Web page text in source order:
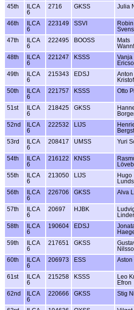
45th
ILCA
6
2716 GKSS Julia
46th
ILCA
6
223149 SSVI
Robin
47th
ILCA
6
222495 BOOSS
Mats
48th
ILCA
6
221247 KSSS
Vanja
49th
ILCA
6
215343 EDSJ
Anton
50th
ILCA
6
221757 KSSS Otto
51st
ILCA
6
218425 GKSS
52nd
ILCA
6
222532 LIJS
53rd
ILCA
6
208417 UMSS Yuri
54th
ILCA
6
216122 KNSS
55th
ILCA
6
213050 LIJS
Hugo
56th
ILCA
6
226706 GKSS Alva
57th
ILCA
6
20697 HJBK
58th
ILCA
6
190604 EDSJ
59th
ILCA
6
217651 GKSS
60th
ILCA
6
206973 ESS Aston
61st
ILCA
6
215258 KSSS
Leo
Efron
62nd
ILCA
6
220666 GKSS Stig